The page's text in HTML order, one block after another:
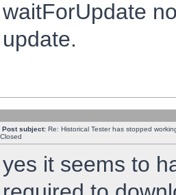
waitForUpdate
update.
Post subject: Re: Historical Tester has stopped
Closed
yes it seems to